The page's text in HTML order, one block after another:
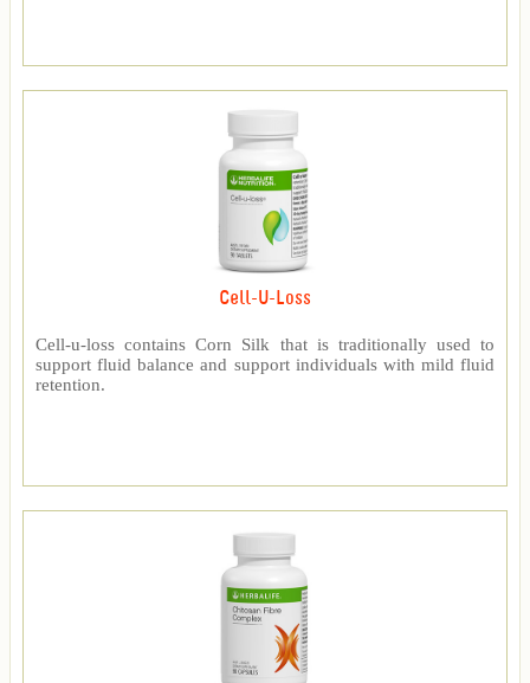
Cell-U-Loss
Cell-u-loss contains Corn Silk that is traditionally used to
support fluid balance and support individuals with mild fluid
retention.